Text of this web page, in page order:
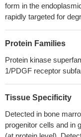
adenocarcinoma.
DNMT3A R882
patients' prognosis
absence of NPM1 and
antioxidant factor
Leukemia.PMID:
Acute myeloid
of FMS-like tyrosine
form in the
rapidly targeted for
Protein Families
Protein kinase
1/PDGF receptor
Tissue Specificity
Detected in bone
progenitor cells and in